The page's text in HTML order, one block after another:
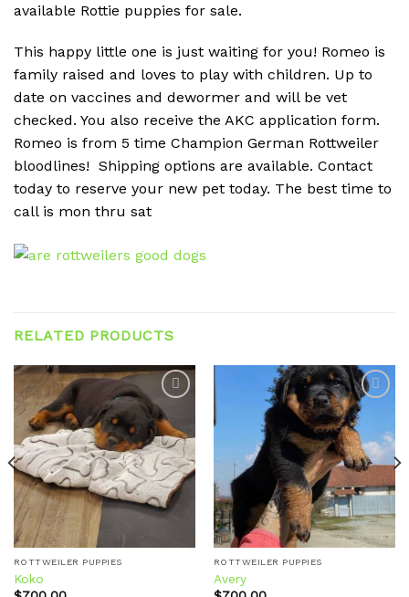
available Rottie puppies for sale.
This happy little one is just waiting for you! Romeo is
family raised and loves to play with children. Up to
date on vaccines and dewormer and will be vet
checked. You also receive the AKC application form.
Romeo is from 5 time Champion German Rottweiler
bloodlines! Shipping options are available. Contact
today to reserve your new pet today. The best time to
call is mon thru sat
RELATED PRODUCTS
Add to
wishlist
ROTTWEILER PUPPIES
Koko
Add to
wishlist
ROTTWEILER PUPPIES
Avery